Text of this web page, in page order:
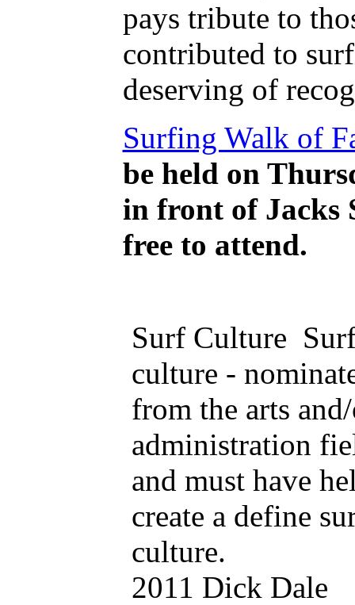
pays tribute to
contributed to
deserving of
Surfing Walk of
be held on
in front of Jacks
free to attend.
Surf Culture
culture -
from the arts
administration
and must have
create a define
culture.
2011 Dick Dale